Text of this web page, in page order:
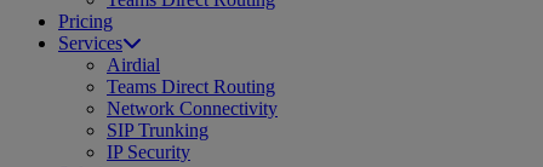
Pricing
Services
Airdial
Teams Direct Routing
Network Connectivity
SIP Trunking
IP Security